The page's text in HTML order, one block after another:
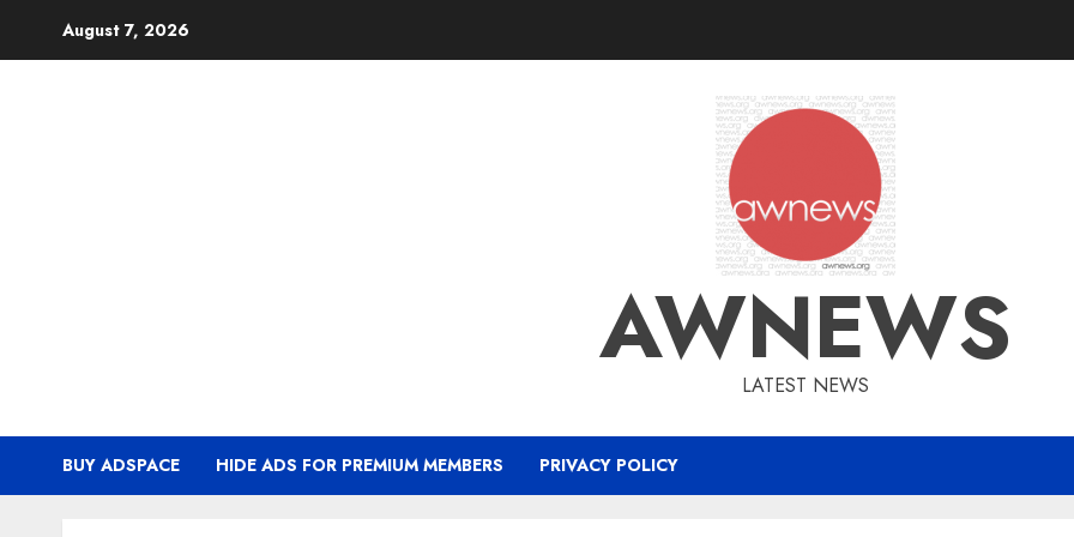
August 7, 2026
AWNEWS
LATEST NEWS
BUY ADSPACE HIDE ADS FOR PREMIUM MEMBERS PRIVACY POLICY